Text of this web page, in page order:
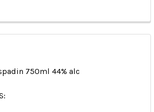
750ml 44% alc